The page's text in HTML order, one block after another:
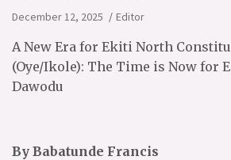
December 12, 2025 Editor
A New Era for Ekiti North
(Oye/Ikole): The Time is Now for
Dawodu
By Babatunde Francis